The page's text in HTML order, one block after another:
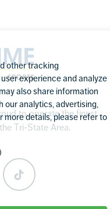
to operate the finest
Tri-State Area.
TikTok
other tracking
experience and analyze
also share information
our analytics, advertising,
more details, please refer to